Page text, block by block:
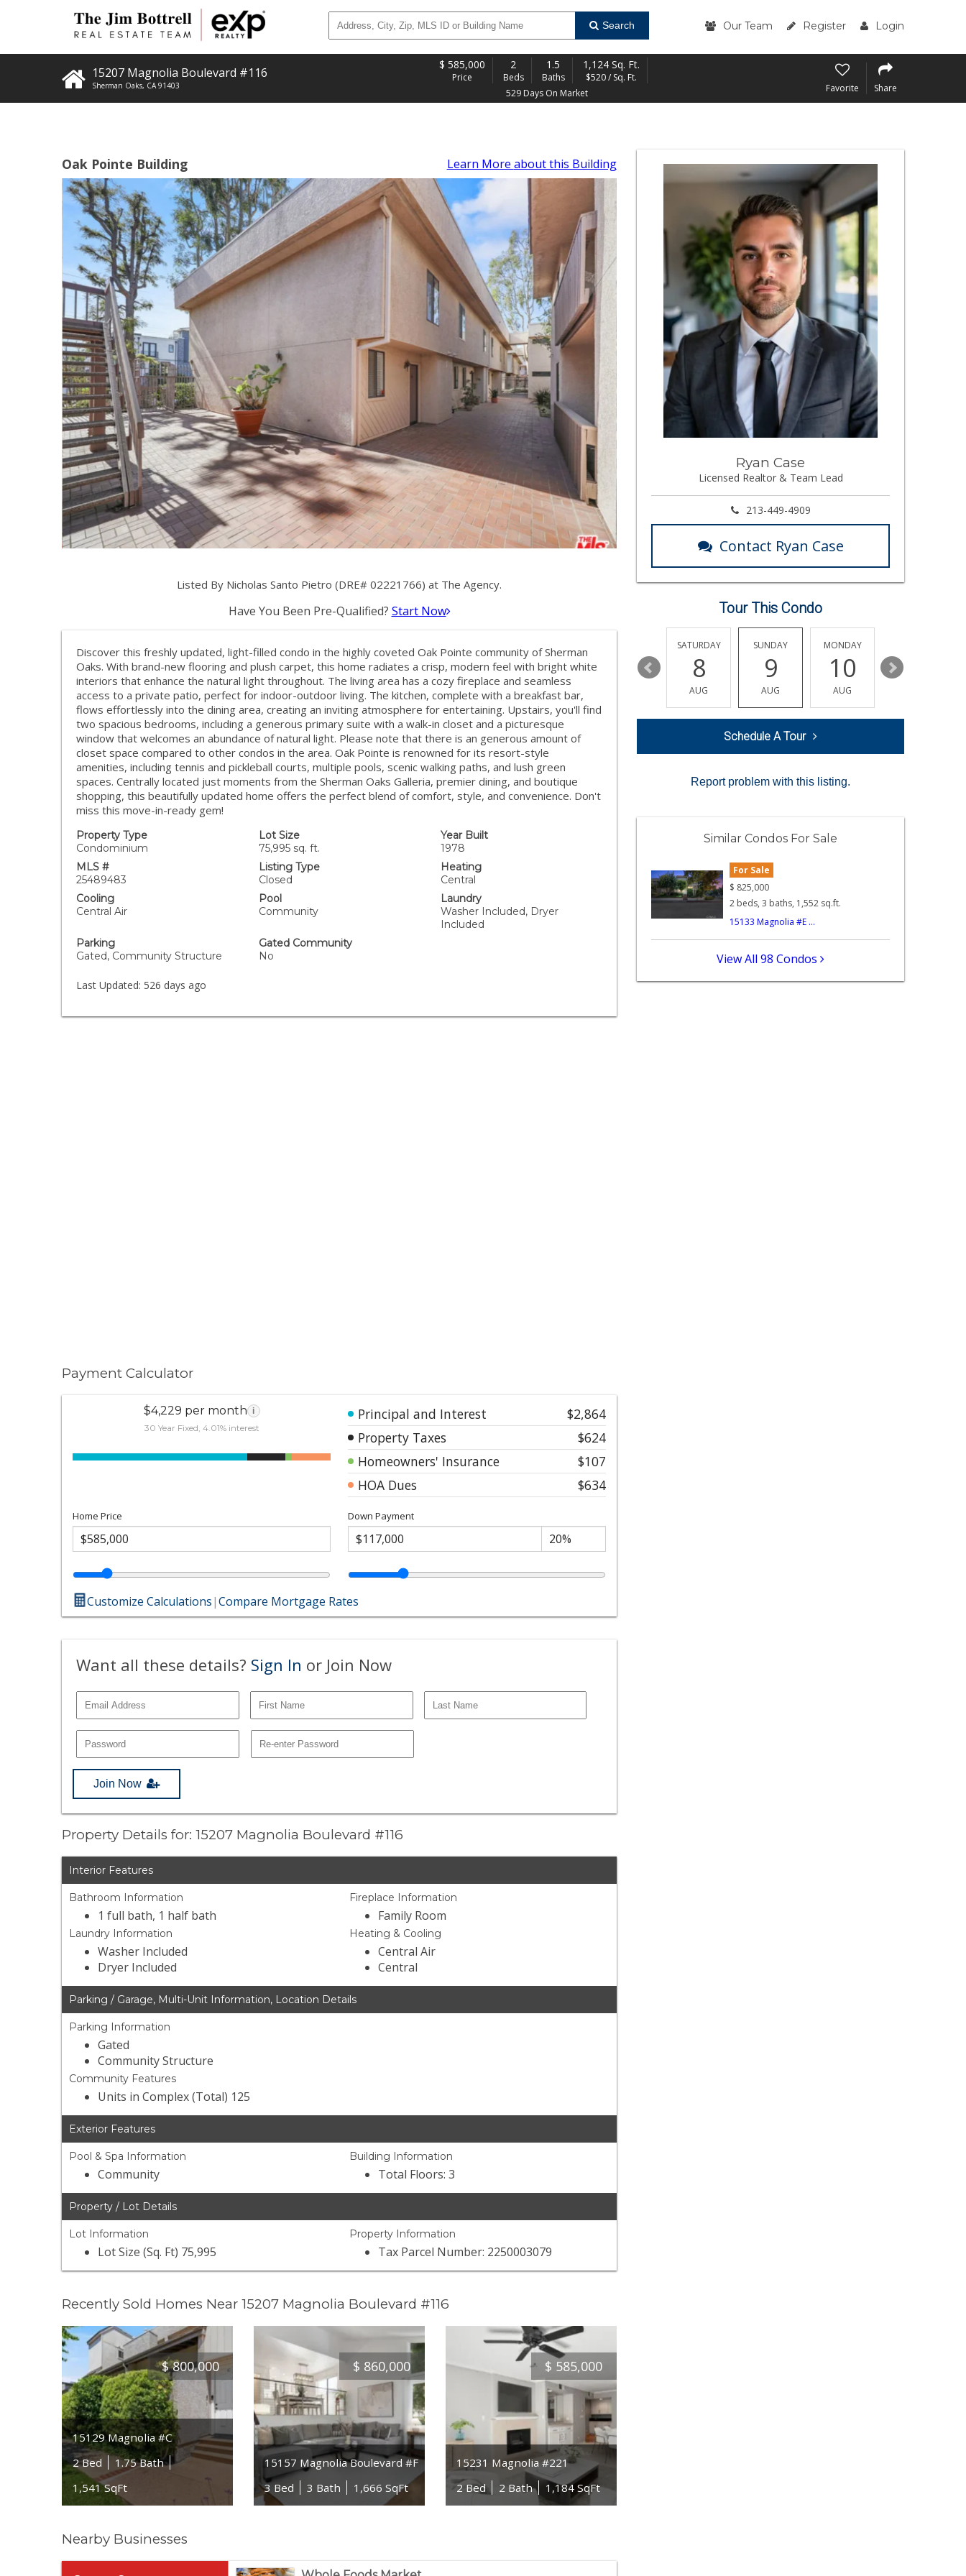
Search Our Team Register Login
15207 Magnolia Boulevard #116
Sherman Oaks, CA 91403
$ 585,000
Price
2
Beds
1.5
Baths
1,124 Sq. Ft.
$520 / Sq. Ft.
529 Days On Market
Favorite Share
Oak Pointe Building Learn More about this Building
Listed By Nicholas Santo Pietro (DRE# 02221766) at The Agency.
Have You Been Pre-Qualified? Start Now
Discover this freshly updated, light-filled condo in the highly coveted Oak Pointe community of Sherman
Oaks. With brand-new flooring and plush carpet, this home radiates a crisp, modern feel with bright white
interiors that enhance the natural light throughout. The living area has a cozy fireplace and seamless
access to a private patio, perfect for indoor-outdoor living. The kitchen, complete with a breakfast bar,
flows effortlessly into the dining area, creating an inviting atmosphere for entertaining. Upstairs, you'll find
two spacious bedrooms, including a generous primary suite with a walk-in closet and a picturesque
window that welcomes an abundance of natural light. Please note that there is an generous amount of
closet space compared to other condos in the area. Oak Pointe is renowned for its resort-style
amenities, including tennis and pickleball courts, multiple pools, scenic walking paths, and lush green
spaces. Centrally located just moments from the Sherman Oaks Galleria, premier dining, and boutique
shopping, this beautifully updated home offers the perfect blend of comfort, style, and convenience. Don't
miss this move-in-ready gem!
Property Type
Condominium
Lot Size
75,995 sq. ft.
Year Built
1978
MLS #
25489483
Listing Type
Closed
Heating
Central
Cooling
Central Air
Pool
Community
Laundry
Washer Included, Dryer
Included
Parking
Gated, Community Structure
Gated Community
No
Last Updated: 526 days ago
Payment Calculator
$4,229 per month i
30 Year Fixed, 4.01% interest
Principal and Interest
$2,864
Property Taxes
$624
Homeowners' Insurance
$107
HOA Dues
$634
Home Price Down Payment
Customize Calculations|Compare Mortgage Rates
Want all these details? Sign In or Join Now
Join Now
Property Details for: 15207 Magnolia Boulevard #116
Interior Features
Bathroom Information
1 full bath, 1 half bath
Laundry Information
Washer Included
Dryer Included
Fireplace Information
Family Room
Heating & Cooling
Central Air
Central
Parking / Garage, Multi-Unit Information, Location Details
Parking Information
Gated
Community Structure
Community Features
Units in Complex (Total) 125
Exterior Features
Pool & Spa Information
Community
Building Information
Total Floors: 3
Property / Lot Details
Lot Information
Lot Size (Sq. Ft) 75,995
Property Information
Tax Parcel Number: 2250003079
Recently Sold Homes Near 15207 Magnolia Boulevard #116
$ 800,000
15129 Magnolia #C
2 Bed
1.75 Bath
1,541 SqFt
$ 860,000
15157 Magnolia Boulevard #F
3 Bed
3 Bath 1,666 SqFt
$ 585,000
15231 Magnolia #221
2 Bed
2 Bath 1,184 SqFt
Nearby Businesses
Ryan Case
Licensed Realtor & Team Lead
213-449-4909
Contact Ryan Case
Tour This Condo
12
AUG
13
AUG
14
SATURDAY
8
AUG
SUNDAY
9
AUG
MONDAY
10
AUG
11
Schedule A Tour
Report problem with this listing.
Similar Condos For Sale
For Sale
$ 825,000
2 beds, 3 baths, 1,552 sq.ft.
15133 Magnolia #E ...
View All 98 Condos